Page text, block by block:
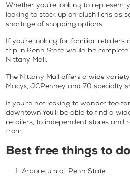
Whether you’re looking to represent
looking to stock up on plush lions as
shortage of shopping options.
If you’re looking for familiar retailers
trip in Penn State would be
Nittany Mall.
The Nittany Mall offers a wide
Macys, JCPenney and 70 specialty
If you’re not looking to wander too
downtown.You’ll be able to find a
retailers, to independent stores and
from.
Best free things to
Arboretum at Penn State